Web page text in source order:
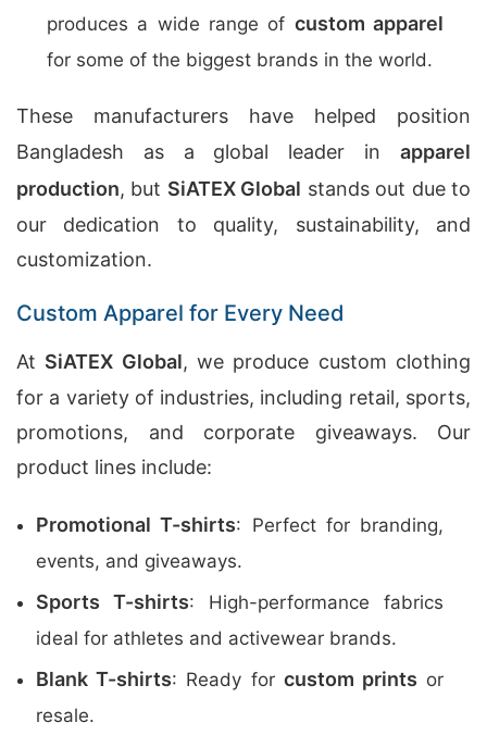
produces a wide range of custom apparel
for some of the biggest brands in the world.
These manufacturers have helped position
Bangladesh as a global leader in apparel
production, but SiATEX Global stands out due to
our dedication to quality, sustainability, and
customization.
Custom Apparel for Every Need
At SiATEX Global, we produce custom clothing
for a variety of industries, including retail, sports,
promotions, and corporate giveaways. Our
product lines include:
Promotional T-shirts: Perfect for branding,
events, and giveaways.
Sports T-shirts: High-performance fabrics
ideal for athletes and activewear brands.
Blank T-shirts: Ready for custom prints or
resale.